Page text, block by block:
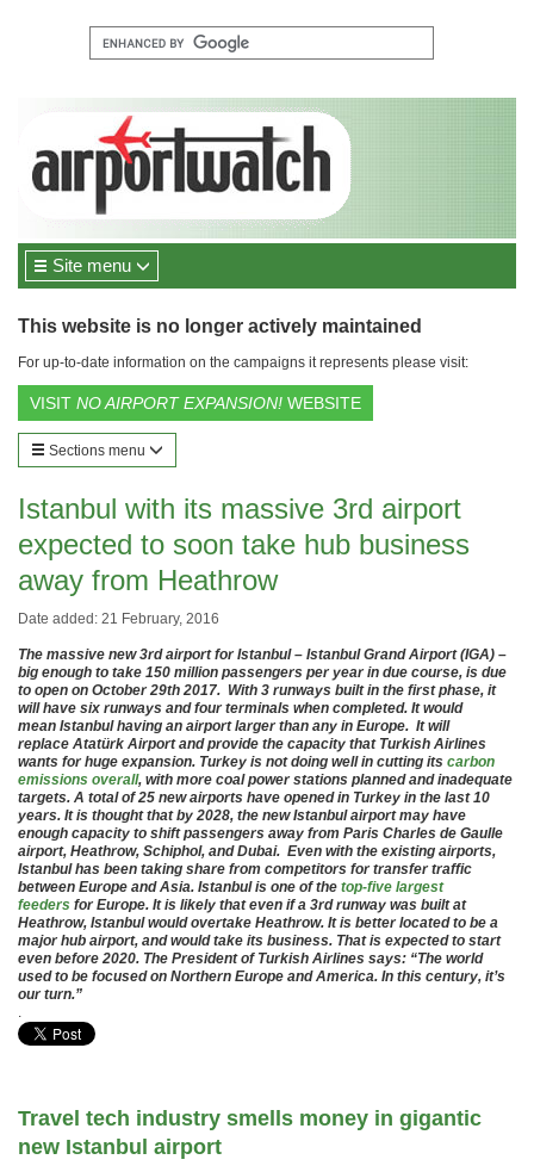
Site menu
This website is no longer actively maintained
For up-to-date information on the campaigns it represents please visit:
VISIT NO AIRPORT EXPANSION! WEBSITE
Sections menu
Istanbul with its massive 3rd airport
expected to soon take hub business
away from Heathrow
Date added: 21 February, 2016
The massive new 3rd airport for Istanbul – Istanbul Grand Airport (IGA) –
big enough to take 150 million passengers per year in due course, is due
to open on October 29th 2017. With 3 runways built in the first phase, it
will have six runways and four terminals when completed. It would
mean Istanbul having an airport larger than any in Europe. It will
replace Atatürk Airport and provide the capacity that Turkish Airlines
wants for huge expansion. Turkey is not doing well in cutting its carbon
emissions overall, with more coal power stations planned and inadequate
targets. A total of 25 new airports have opened in Turkey in the last 10
years. It is thought that by 2028, the new Istanbul airport may have
enough capacity to shift passengers away from Paris Charles de Gaulle
airport, Heathrow, Schiphol, and Dubai. Even with the existing airports,
Istanbul has been taking share from competitors for transfer traffic
between Europe and Asia. Istanbul is one of the top-five largest
feeders for Europe. It is likely that even if a 3rd runway was built at
Heathrow, Istanbul would overtake Heathrow. It is better located to be a
major hub airport, and would take its business. That is expected to start
even before 2020. The President of Turkish Airlines says: “The world
used to be focused on Northern Europe and America. In this century, it’s
our turn.”
.
Travel tech industry smells money in gigantic
new Istanbul airport